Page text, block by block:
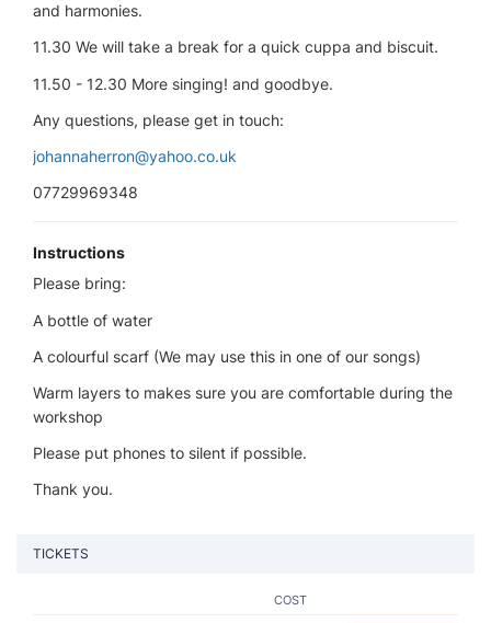
and harmonies.
11.30 We will take a break for a quick cuppa and biscuit.
11.50 - 12.30 More singing! and goodbye.
Any questions, please get in touch:
johannaherron@yahoo.co.uk
07729969348
Instructions
Please bring:
A bottle of water
A colourful scarf (We may use this in one of our songs)
Warm layers to makes sure you are comfortable during the
workshop
Please put phones to silent if possible.
Thank you.
TICKETS
COST